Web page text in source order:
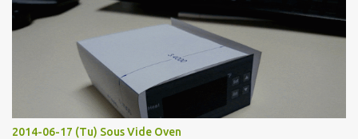
width probes. Close-up pictures were taken of each sample using a
macro lens. The lens has a very shallow depth of field which is not
flat so the samples are not entirely visible. Acrylic paint with
graphite powder is the most conductive sample in this experiment
when painted in a line like a circuit trace. Toothpick Thick line
Thin line Glue-All 18.8 KΩ 10.5 KΩ 11.2 KΩ Titebond III 115.1 KΩ 75.2
KΩ 9.9 KΩ Acrylic paint 1.8 KΩ 60 Ω 1.161 KΩ Wire Glue ™ 1.490 KΩ
2014-06-17 (Tu) Sous Vide Oven